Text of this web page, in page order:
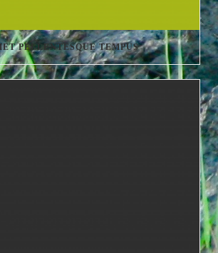
PELLENTESQUE TEMPUS